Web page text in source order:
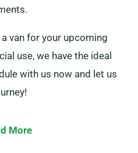
a van for your upcoming
use, we have the ideal
with us now and let us
More